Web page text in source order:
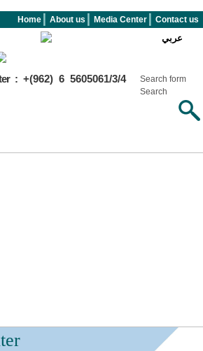
Home
About us Media Center Contact us
عربي
:+(962) 6 5605061/3/4
Search form
Search